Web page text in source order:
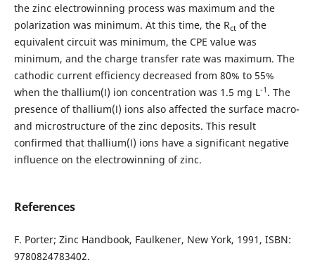
the zinc electrowinning process was maximum and the
polarization was minimum. At this time, the Rctof the
equivalent circuit was minimum, the CPE value was
minimum, and the charge transfer rate was maximum. The
cathodic current efficiency decreased from 80% to 55%
when the thallium(Ⅰ) ion concentration was 1.5 mg L-1 . The
presence of thallium(Ⅰ) ions also affected the surface macro-
and microstructure of the zinc deposits. This result
confirmed that thallium(Ⅰ) ions have a significant negative
influence on the electrowinning of zinc.
References
F. Porter; Zinc Handbook, Faulkener, New York, 1991, ISBN:
9780824783402.